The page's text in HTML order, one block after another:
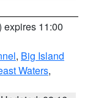
expires 11:00
, Big Island
Waters,